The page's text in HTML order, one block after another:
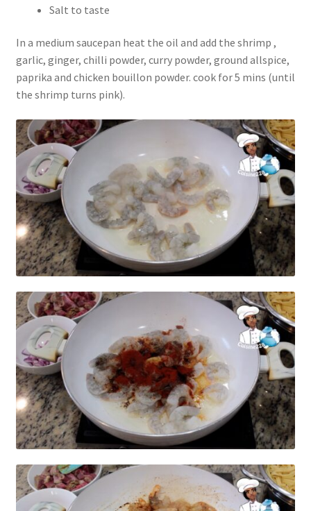
Salt to taste
In a medium saucepan heat the oil and add the shrimp ,
garlic, ginger, chilli powder, curry powder, ground allspice,
paprika and chicken bouillon powder. cook for 5 mins (until
the shrimp turns pink).